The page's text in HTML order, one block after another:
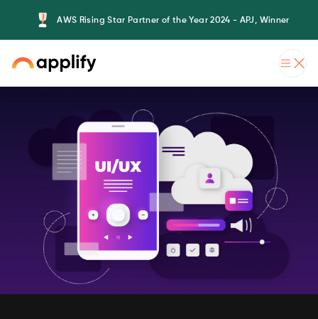
AWS Rising Star Partner of the Year 2024 - APJ, Winner